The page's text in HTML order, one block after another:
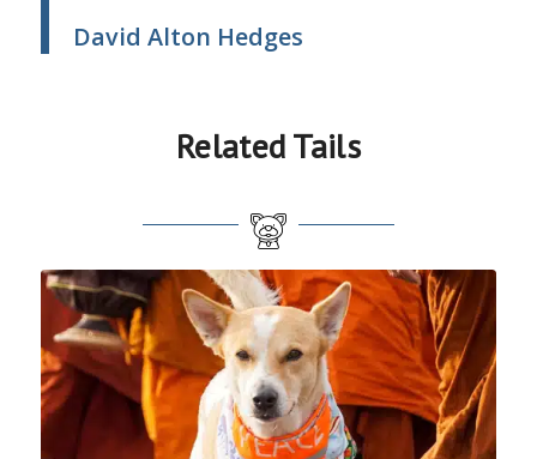
David Alton Hedges
Related Tails